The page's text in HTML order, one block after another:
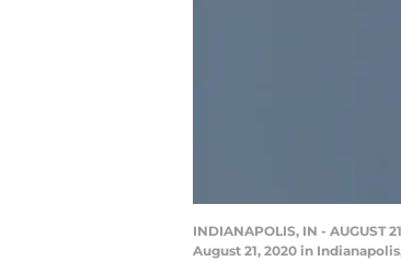
INDIANAPOLIS, IN -
August 21, 2020 in